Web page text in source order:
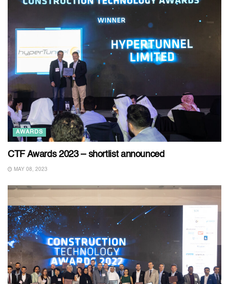
AWARDS
CTF Awards 2023 – shortlist announced
MAY 08, 2023